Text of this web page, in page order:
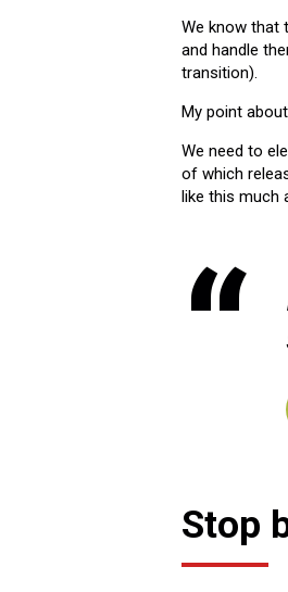
We know that
and handle
transition).
My point
We need to
of which
like this much
Stop